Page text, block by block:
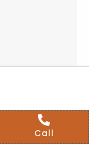
Call